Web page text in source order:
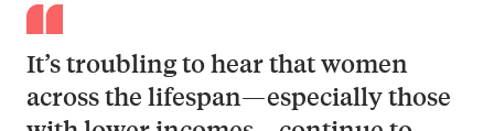
It’s troubling to hear that women
across the lifespan—especially those